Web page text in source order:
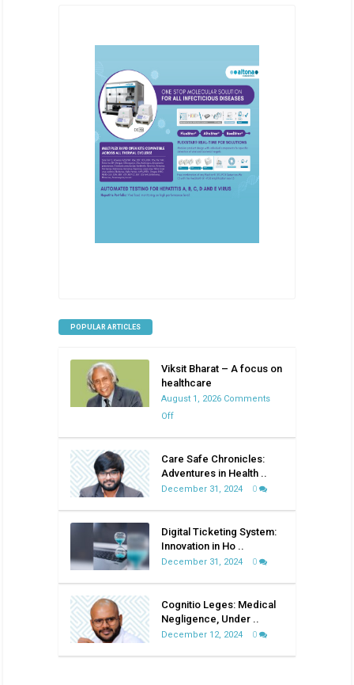
POPULAR ARTICLES
Viksit Bharat – A focus on
healthcare
August 1, 2026 Comments
Offon
–
A
healthcare
Care Safe Chronicles:
Adventures in Health ..
December 31, 2024 0
Digital Ticketing System:
Innovation in Ho ..
December 31, 2024 0
Cognitio Leges: Medical
Negligence, Under ..
December 12, 2024 0